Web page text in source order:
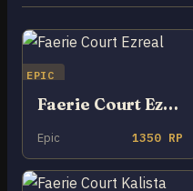
EPIC
Faerie Court Ezreal
Epic 1350 RP